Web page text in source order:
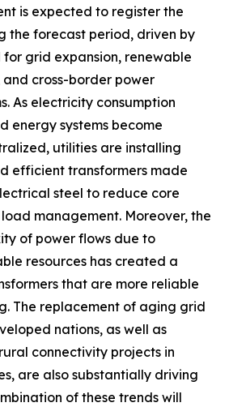
is expected to register the
the forecast period, driven by
grid expansion, renewable
cross-border power
As electricity consumption
energy systems become
utilities are installing
efficient transformers made
steel to reduce core
management. Moreover, the
of power flows due to
resources has created a
that are more reliable
The replacement of aging grid
nations, as well as
connectivity projects in
are also substantially driving
of these trends will